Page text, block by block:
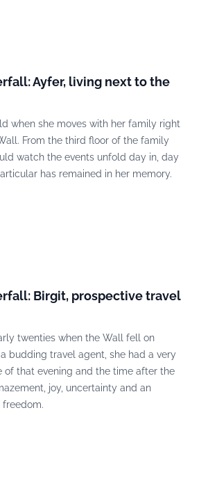
Ayfer, living next to the
when she moves with her family right
From the third floor of the family
watch the events unfold day in, day
has remained in her memory.
Birgit, prospective travel
twenties when the Wall fell on
budding travel agent, she had a very
of that evening and the time after the
joy, uncertainty and an